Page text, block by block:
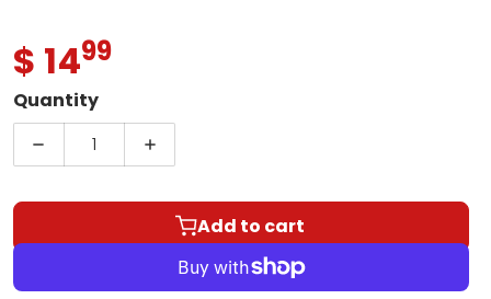
$ 14.
99
Quantity
Decrease quantity for Essential Elements for
Increase quantity for Essential
Add to cart